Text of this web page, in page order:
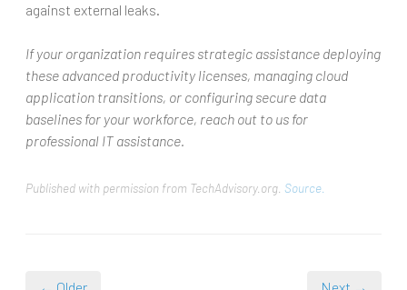
against external leaks.
If your organization requires strategic assistance deploying
these advanced productivity licenses, managing cloud
application transitions, or configuring secure data
baselines for your workforce, reach out to us for
professional IT assistance.
Published with permission from TechAdvisory.org. Source.